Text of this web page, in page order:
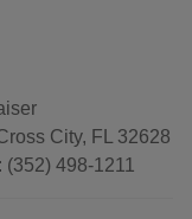
City, FL 32628
498-1211